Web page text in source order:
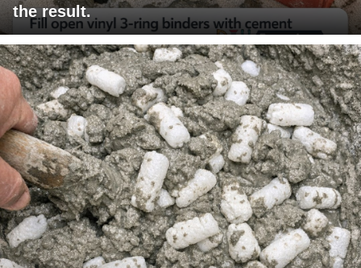
the result.